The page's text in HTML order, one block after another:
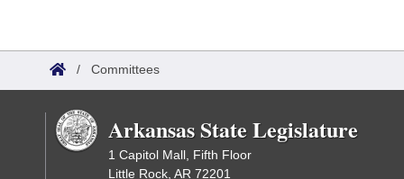
/ Committees
Arkansas State Legislature
1 Capitol Mall, Fifth Floor
Little Rock, AR 72201